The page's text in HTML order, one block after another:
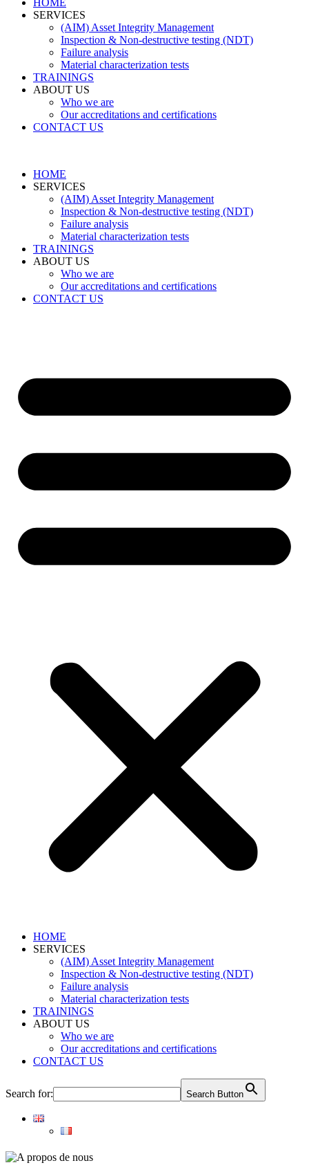
HOME
SERVICES
(AIM) Asset Integrity Management
Inspection & Non-destructive testing (NDT)
Failure analysis
Material characterization tests
TRAININGS
ABOUT US
Who we are
Our accreditations and certifications
CONTACT US
HOME
SERVICES
(AIM) Asset Integrity Management
Inspection & Non-destructive testing (NDT)
Failure analysis
Material characterization tests
TRAININGS
ABOUT US
Who we are
Our accreditations and certifications
CONTACT US
HOME
SERVICES
(AIM) Asset Integrity Management
Inspection & Non-destructive testing (NDT)
Failure analysis
Material characterization tests
TRAININGS
ABOUT US
Who we are
Our accreditations and certifications
CONTACT US
Search for: Search Button